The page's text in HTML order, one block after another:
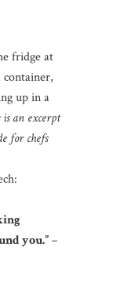
fridge at
up in a
is an excerpt
for chefs
you.”–